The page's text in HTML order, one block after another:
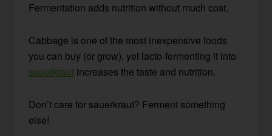
Fermentation adds nutrition without much cost.
Cabbage is one of the most inexpensive foods
you can buy (or grow), yet lacto-fermenting it into
sauerkraut increases the taste and nutrition.
Don’t care for sauerkraut? Ferment something
else!